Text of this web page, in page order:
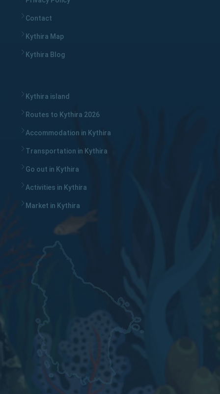
Contact
Kythira Map
Kythira Blog
Kythira island
Routes to Kythira 2026
Accommodation in Kythira
Transportation in Kythira
Go out in Kythira
Activities in Kythira
Market in Kythira